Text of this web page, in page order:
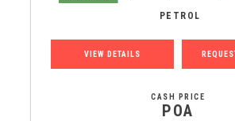
PETROL
VIEW DETAILS
CASH PRICE
POA